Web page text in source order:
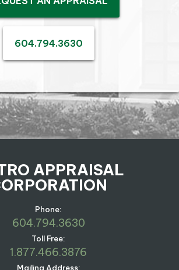
604.794.3630
APPRAISAL
Phone:
604.794.3630
Toll Free:
1.877.466.3876
Mailing Address: